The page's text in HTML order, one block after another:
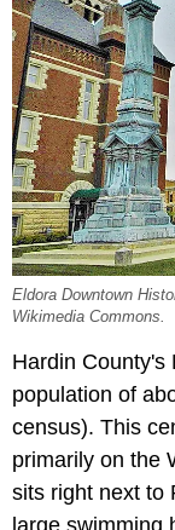
Eldora Downtown
Wikimedia Commons.
Hardin County's
population of
census). This
primarily on the
sits right next to